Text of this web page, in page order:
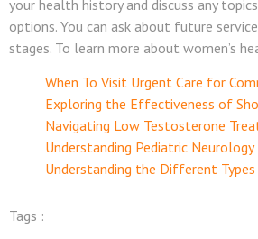
your health history and discuss any
options. You can ask about future
stages. To learn more about women’s
When To Visit Urgent Care for
Exploring the Effectiveness of
Navigating Low Testosterone
Understanding Pediatric Neurology
Understanding the Different
Tags :